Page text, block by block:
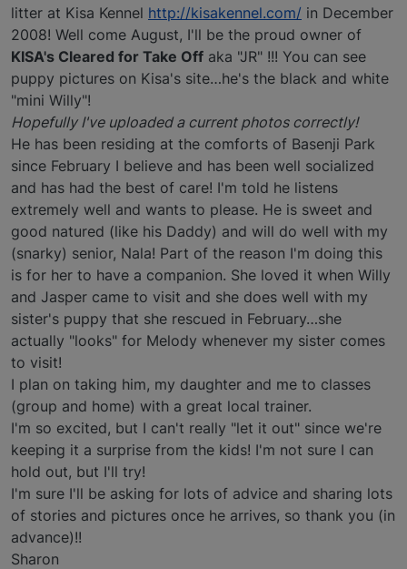
litter at Kisa Kennel http://kisakennel.com/ in December
2008! Well come August, I'll be the proud owner of
KISA's Cleared for Take Off aka "JR" !!! You can see
puppy pictures on Kisa's site…he's the black and white
"mini Willy"!
Hopefully I've uploaded a current photos correctly!
He has been residing at the comforts of Basenji Park
since February I believe and has been well socialized
and has had the best of care! I'm told he listens
extremely well and wants to please. He is sweet and
good natured (like his Daddy) and will do well with my
(snarky) senior, Nala! Part of the reason I'm doing this
is for her to have a companion. She loved it when Willy
and Jasper came to visit and she does well with my
sister's puppy that she rescued in February…she
actually "looks" for Melody whenever my sister comes
to visit!
I plan on taking him, my daughter and me to classes
(group and home) with a great local trainer.
I'm so excited, but I can't really "let it out" since we're
keeping it a surprise from the kids! I'm not sure I can
hold out, but I'll try!
I'm sure I'll be asking for lots of advice and sharing lots
of stories and pictures once he arrives, so thank you (in
advance)!!
Sharon